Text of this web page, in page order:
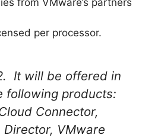
from VMware’s partners
per processor.
It will be offered in
following products:
Connector,
VMware